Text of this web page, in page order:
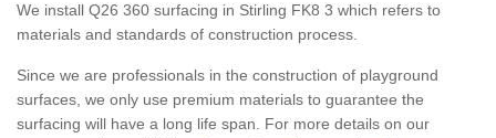
We install Q26 360 surfacing in Stirling FK8 3 which refers to
materials and standards of construction process.
Since we are professionals in the construction of playground
surfaces, we only use premium materials to guarantee the
surfacing will have a long life span. For more details on our